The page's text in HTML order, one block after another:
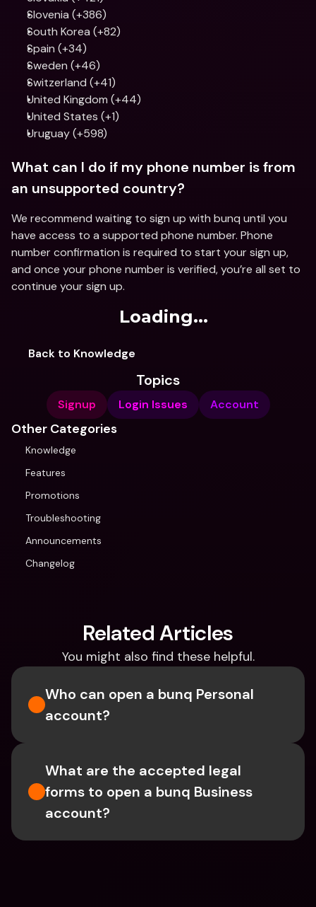
Slovenia (+386)
South Korea (+82)
Spain (+34)
Sweden (+46)
Switzerland (+41)
United Kingdom (+44)
United States (+1)
Uruguay (+598)
What can I do if my phone number is from
an unsupported country?
We recommend waiting to sign up with bunq until you
have access to a supported phone number. Phone
number confirmation is required to start your sign up,
and once your phone number is verified, you’re all set to
continue your sign up.
Loading...
Back to Knowledge
Topics
Signup Login Issues Account
Other Categories
Knowledge
Features
Promotions
Troubleshooting
Announcements
Changelog
Related Articles
You might also find these helpful.
Who can open a bunq Personal
account?
What are the accepted legal
forms to open a bunq Business
account?